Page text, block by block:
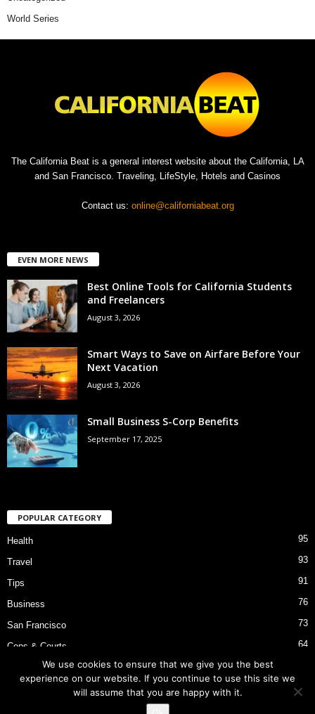
World Series
The California Beat is a general interest website about the California, LA
and San Francisco. Traveling, LifeStyle, Hotels and Casinos
Contact us: online@californiabeat.org
EVEN MORE NEWS
Best Online Tools for California Students
and Freelancers
August 3, 2026
Smart Ways to Save on Airfare Before Your
Next Vacation
August 3, 2026
Small Business S-Corp Benefits
September 17, 2025
POPULAR CATEGORY
Health 95
Travel 93
Tips 91
Business 76
San Francisco 73
Cops & Courts 64
Bart Police Shooting
We use cookies to ensure that we give you the best
experience on our website. If you continue to use this site we
will assume that you are happy with it.